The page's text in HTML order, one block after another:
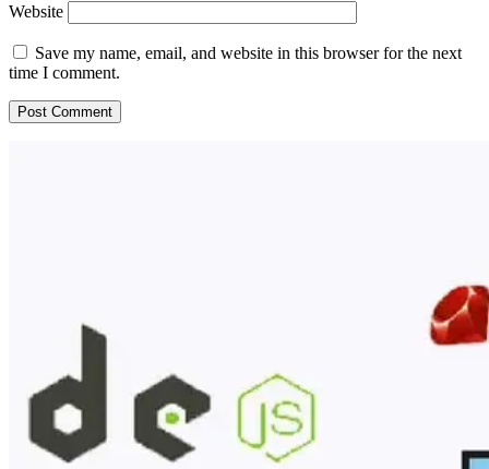
Website
Save my name, email, and website in this browser for the next
time I comment.